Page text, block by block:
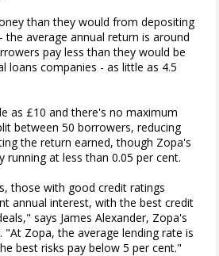
than they would from depositing
the average annual return is around
pay less than they would be
loans companies - as little as 4.5
as £10 and there's no maximum
between 50 borrowers, reducing
the return earned, though Zopa's
running at less than 0.05 per cent.
those with good credit ratings
annual interest, with the best credit
says James Alexander, Zopa's
Zopa, the average lending rate is
best risks pay below 5 per cent."